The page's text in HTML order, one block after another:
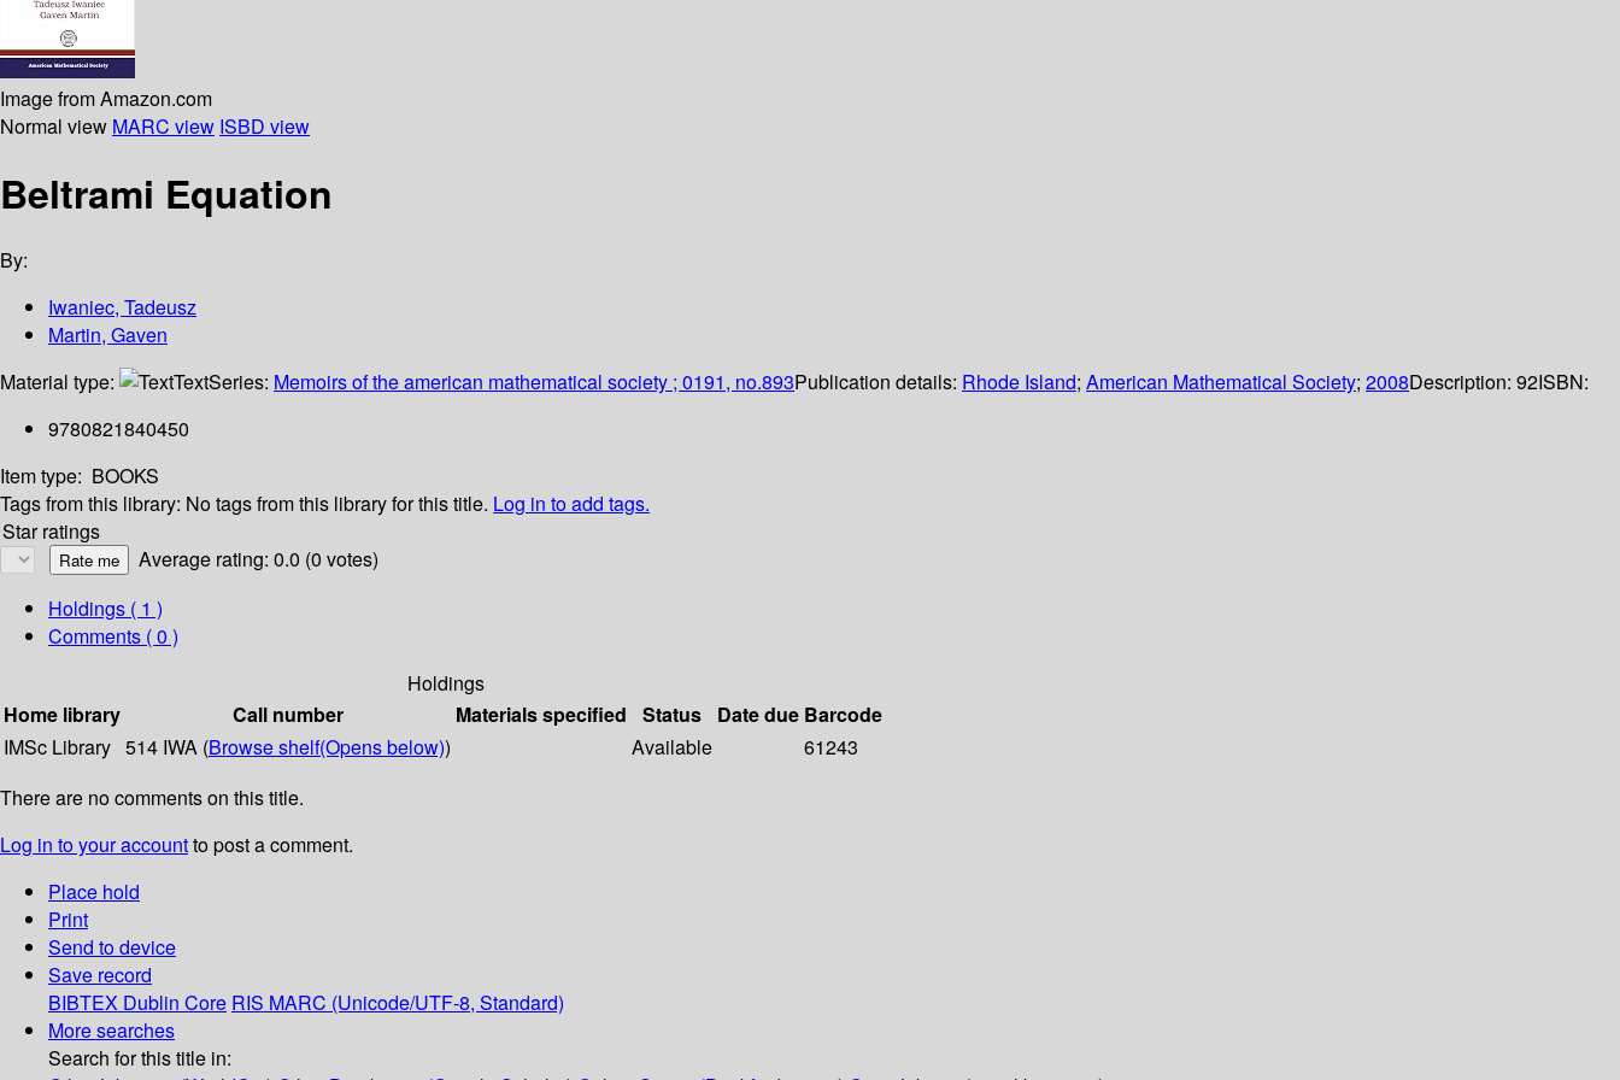
Image from Amazon.com
Normal view MARC view ISBD view
Beltrami Equation
By:
Iwaniec, Tadeusz
Martin, Gaven
Material type:
TextSeries: Memoirs of the american mathematical society ; 0191, no.893Publication details: Rhode Island; American Mathematical Society; 2008Description: 92ISBN:
9780821840450
Item type: BOOKS
Tags from this library: No tags from this library for this title. Log in to add tags.
Star ratings
Average rating: 0.0 (0 votes)
Holdings ( 1 )
Comments ( 0 )
Holdings
Home library
Call number Materials specified Status Date due Barcode
IMSc Library 514 IWA (Browse shelf(Opens below)) Available
61243
There are no comments on this title.
Log in to your accountto post a comment.
Place hold
Print
Send to device
Save record
BIBTEX Dublin Core RIS MARC (Unicode/UTF-8, Standard)
More searches
Search for this title in: